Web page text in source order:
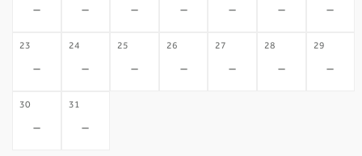
- - - - - - -
23
-
24
-
25
-
26
-
27
-
28
-
29
-
30
-
31
-